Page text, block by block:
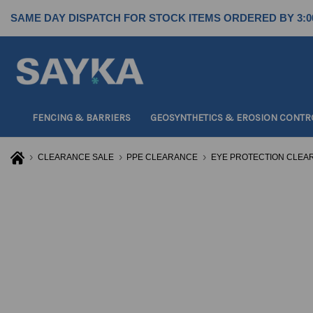
SAME DAY DISPATCH FOR STOCK ITEMS ORDERED BY
FENCING & BARRIERS GEOSYNTHETICS & EROSION
CLEARANCE SALE PPE CLEARANCE EYE PROTECTION